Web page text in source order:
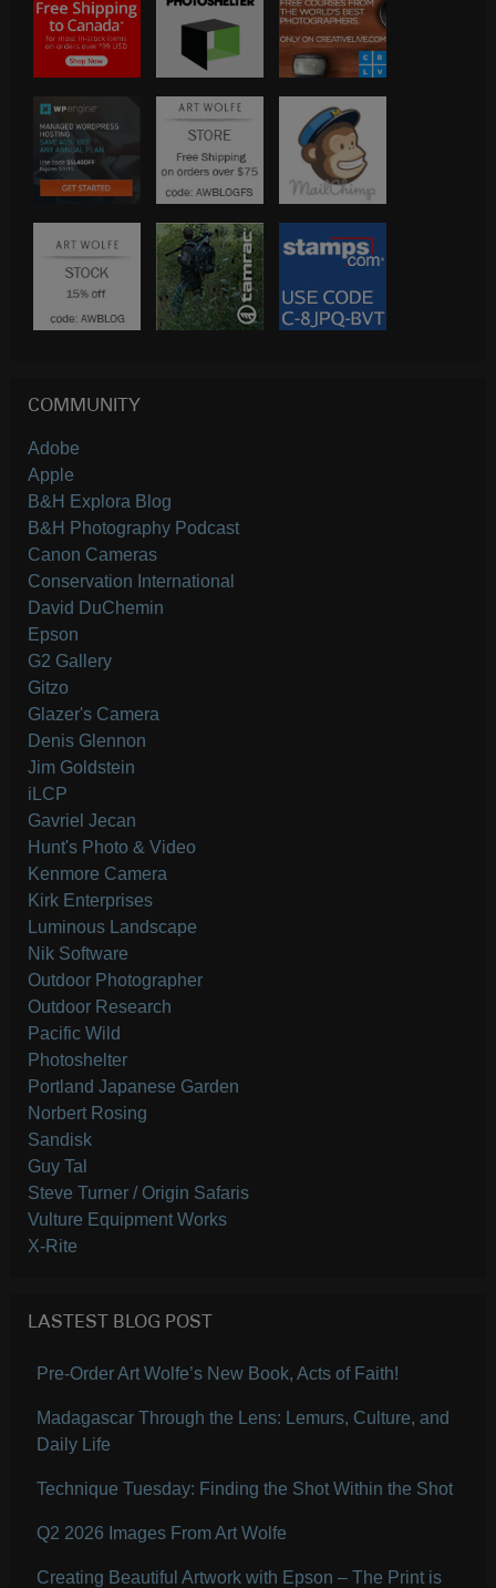
COMMUNITY
Adobe
Apple
B&H Explora Blog
B&H Photography Podcast
Canon Cameras
Conservation International
David DuChemin
Epson
G2 Gallery
Gitzo
Glazer's Camera
Denis Glennon
Jim Goldstein
iLCP
Gavriel Jecan
Hunt's Photo & Video
Kenmore Camera
Kirk Enterprises
Luminous Landscape
Nik Software
Outdoor Photographer
Outdoor Research
Pacific Wild
Photoshelter
Portland Japanese Garden
Norbert Rosing
Sandisk
Guy Tal
Steve Turner / Origin Safaris
Vulture Equipment Works
X-Rite
LASTEST BLOG POST
Pre-Order Art Wolfe’s New Book, Acts of Faith!
Madagascar Through the Lens: Lemurs, Culture, and
Daily Life
Technique Tuesday: Finding the Shot Within the Shot
Q2 2026 Images From Art Wolfe
Creating Beautiful Artwork with Epson – The Print is